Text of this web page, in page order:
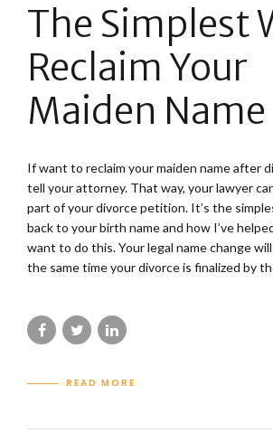
The Simplest
Reclaim Your
Maiden Name
If want to reclaim your maiden name after
tell your attorney. That way, your lawyer
part of your divorce petition. It’s the
back to your birth name and how I’ve
want to do this. Your legal name change
the same time your divorce is finalized by
READ MORE